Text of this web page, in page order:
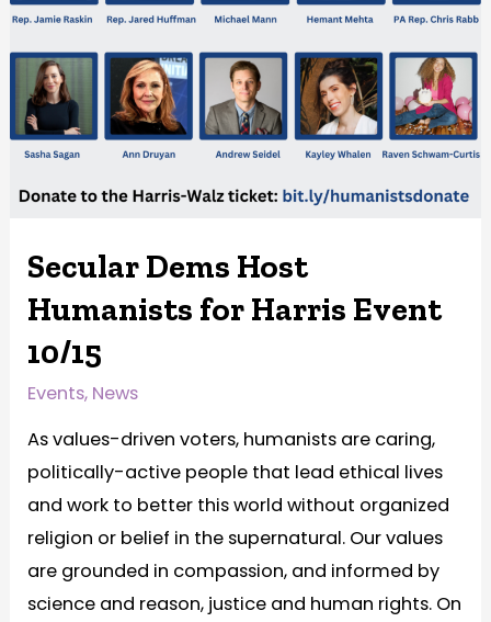
Secular Dems Host
Humanists for Harris Event
10/15
Events, News
As values-driven voters, humanists are caring,
politically-active people that lead ethical lives
and work to better this world without organized
religion or belief in the supernatural. Our values
are grounded in compassion, and informed by
science and reason, justice and human rights. On